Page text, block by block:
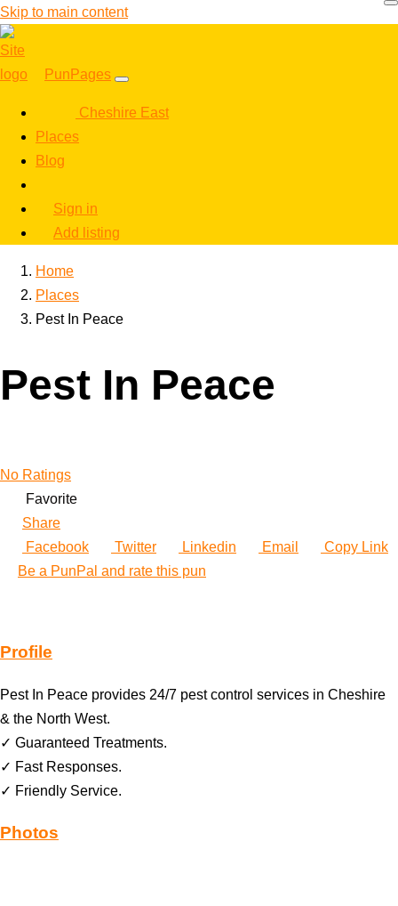
Skip to main content
PunPages
Cheshire East
Places
Blog
Sign in
Add listing
Home
Places
Pest In Peace
Pest In Peace
No Ratings
Favorite
Share
Facebook
Twitter Linkedin Email
Copy Link
Be a PunPal and rate this pun
Profile
Pest In Peace provides 24/7 pest control services in Cheshire
& the North West.
✓ Guaranteed Treatments.
✓ Fast Responses.
✓ Friendly Service.
Photos